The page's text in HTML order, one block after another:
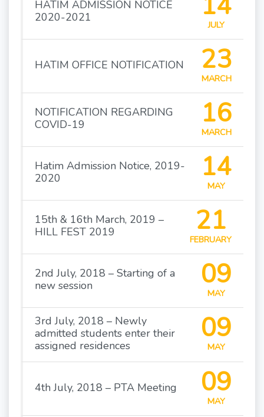
HATIM ADMISSION NOTICE
2020-2021
JULY
HATIM OFFICE NOTIFICATION 23
MARCH
NOTIFICATION REGARDING
COVID-19
16
MARCH
Hatim Admission Notice, 2019-
2020
14
MAY
15th & 16th March, 2019 –
HILL FEST 2019
21
FEBRUARY
2nd July, 2018 – Starting of a
new session
09
MAY
3rd July, 2018 – Newly
admitted students enter their
assigned residences
09
MAY
4th July, 2018 – PTA Meeting 09
MAY